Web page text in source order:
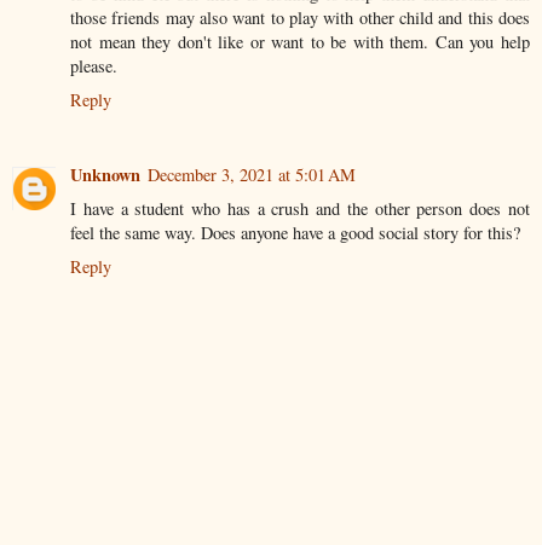
those friends may also want to play with other child and this does
not mean they don't like or want to be with them. Can you help
please.
Reply
Unknown December 3, 2021 at 5:01 AM
I have a student who has a crush and the other person does not
feel the same way. Does anyone have a good social story for this?
Reply